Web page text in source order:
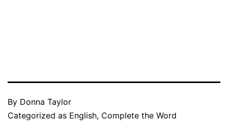
By Donna Taylor
Categorized as English, Complete the Word